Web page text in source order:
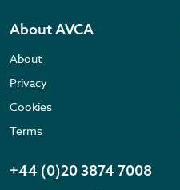
About AVCA
About
Privacy
Cookies
Terms
+44 (0)20 3874 7008